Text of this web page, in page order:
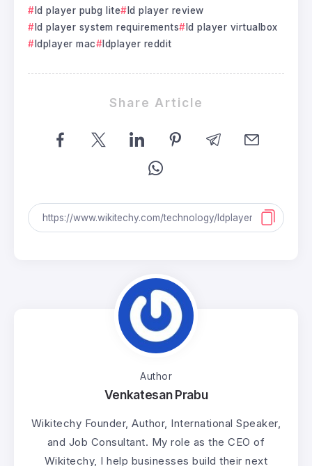
ld player pubg lite
ld player review
ld player system requirements
ld player virtualbox
ldplayer mac
ldplayer reddit
Share Article
Author
Venkatesan Prabu
Wikitechy Founder, Author, International Speaker,
and Job Consultant. My role as the CEO of
Wikitechy, I help businesses build their next